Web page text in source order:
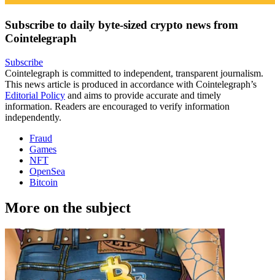
Subscribe to daily byte-sized crypto news from
Cointelegraph
Subscribe
Cointelegraph is committed to independent, transparent journalism.
This news article is produced in accordance with Cointelegraph’s
Editorial Policy and aims to provide accurate and timely
information. Readers are encouraged to verify information
independently.
Fraud
Games
NFT
OpenSea
Bitcoin
More on the subject